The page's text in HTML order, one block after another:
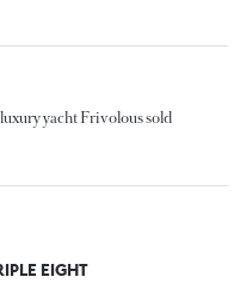
yacht Frivolous sold
EIGHT